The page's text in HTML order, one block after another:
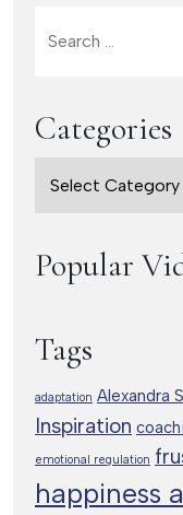
Categories
Popular
Tags
adaptation Alexandra
Inspiration
emotional regulation
happiness